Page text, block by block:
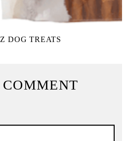
DOG TREATS